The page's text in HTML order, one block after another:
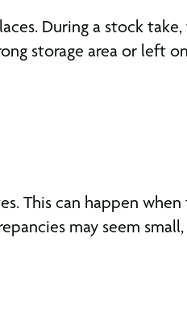
During a stock take,
storage area or left
This can happen when
may seem